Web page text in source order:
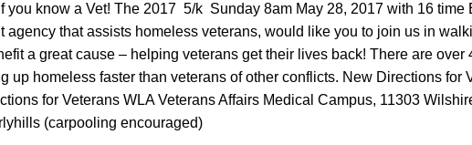
know a Vet! The 2017 5/k Sunday 8am May 28, 2017 with 16
agency that assists homeless veterans, would like you to join us in
a great cause – helping veterans get their lives back! There are over
up homeless faster than veterans of other conflicts. New Directions
for Veterans WLA Veterans Affairs Medical Campus, 11303
(carpooling encouraged)